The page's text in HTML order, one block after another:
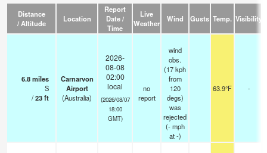
Distance
/ Altitude
Location
Report
Date /
Time
Live
Weather
Wind Gusts Temp. Visibility
6.8miles
S
/23ft
Carnarvon
Airport
(Australia)
2026-
08-08
02:00
local
(2026/08/07
18:00
GMT)
no
report
wind
obs.
(17 kph
from
120
degs)
was
rejected
(- mph
at -)
63.9°F -